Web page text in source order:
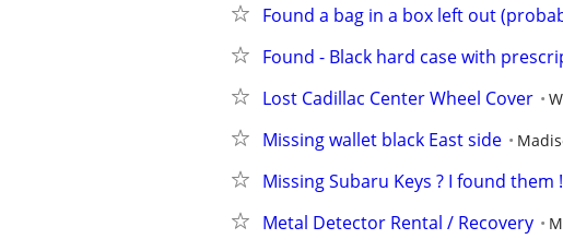
Found a bag in a box left out
Found - Black hard case with
Lost Cadillac Center Wheel Cover
Missing wallet black East side
Missing Subaru Keys ? I found them !
Metal Detector Rental / Recovery